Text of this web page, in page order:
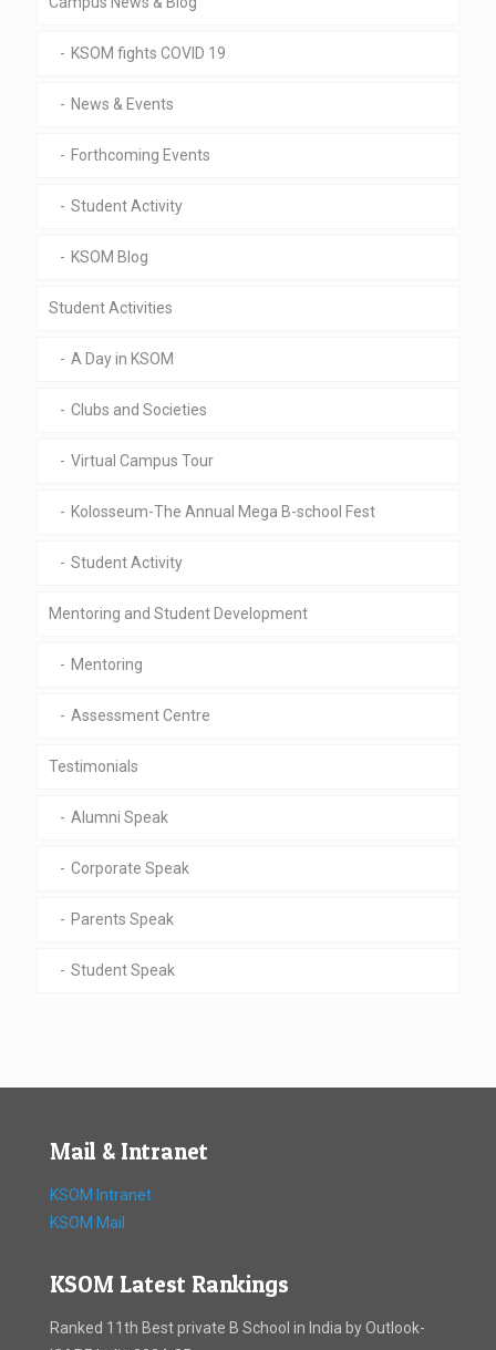
KSOM fights COVID 19
News & Events
Forthcoming Events
Student Activity
KSOM Blog
Student Activities
A Day in KSOM
Clubs and Societies
Virtual Campus Tour
Kolosseum-The Annual Mega B-school Fest
Student Activity
Mentoring and Student Development
Mentoring
Assessment Centre
Testimonials
Alumni Speak
Corporate Speak
Parents Speak
Student Speak
Mail & Intranet
KSOM Intranet
KSOM Mail
KSOM Latest Rankings
Ranked 11th Best private B School in India by Outlook-